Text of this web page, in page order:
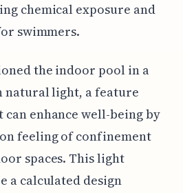
chemical exposure and
swimmers.
the indoor pool in a
natural light, a feature
can enhance well-being by
feeling of confinement
spaces. This light
a calculated design